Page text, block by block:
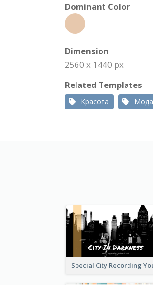
Dominant Color
Dimension
2560 x 1440 px
Related Templates
Красота Мода